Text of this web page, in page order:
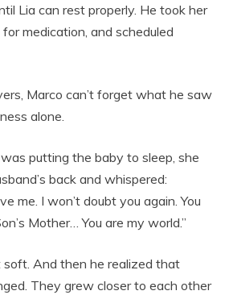
Lia can rest properly. He took her
medication, and scheduled
Marco can’t forget what he saw
alone.
putting the baby to sleep, she
back and whispered:
me. I won’t doubt you again. You
Mother… You are my world.”
soft. And then he realized that
They grew closer to each other